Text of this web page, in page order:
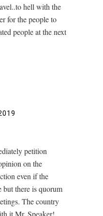
hell with the
for the people to
people at the next
petition
on the
even if the
but there is quorum
The country
it Mr. Speaker!